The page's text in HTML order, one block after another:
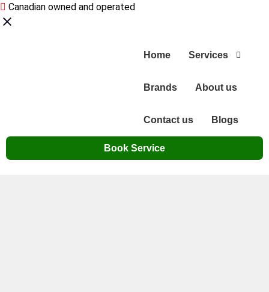
Canadian owned and operated
Home Services
Brands About us
Contact us Blogs
Book Service